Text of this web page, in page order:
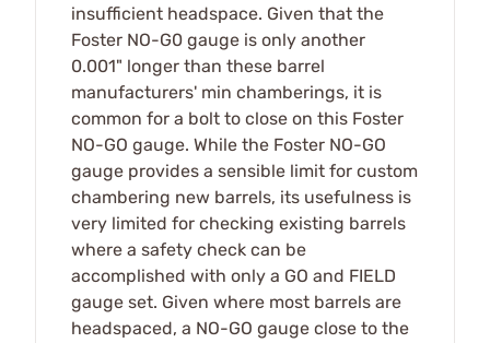
insufficient headspace. Given that the
Foster NO-G0 gauge is only another
0.001" longer than these barrel
manufacturers' min chamberings, it is
common for a bolt to close on this Foster
NO-GO gauge. While the Foster NO-GO
gauge provides a sensible limit for custom
chambering new barrels, its usefulness is
very limited for checking existing barrels
where a safety check can be
accomplished with only a GO and FIELD
gauge set. Given where most barrels are
headspaced, a NO-GO gauge close to the